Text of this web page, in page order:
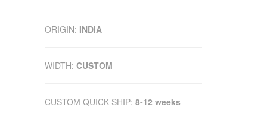
ORIGIN: INDIA
WIDTH: CUSTOM
CUSTOM QUICK SHIP: 8-12 weeks